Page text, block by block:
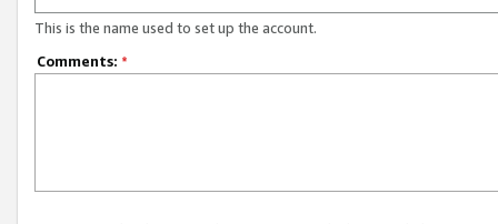
This is the name used to set up the account.
Comments: *